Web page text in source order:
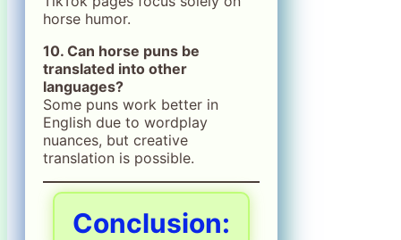
horse humor.
10. Can horse puns be
translated into other
languages?
Some puns work better in
English due to wordplay
nuances, but creative
translation is possible.
Conclusion: